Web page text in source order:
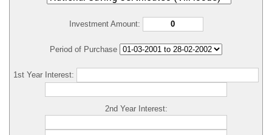
Investment Amount:
Period of Purchase
1st Year Interest:
2nd Year Interest: